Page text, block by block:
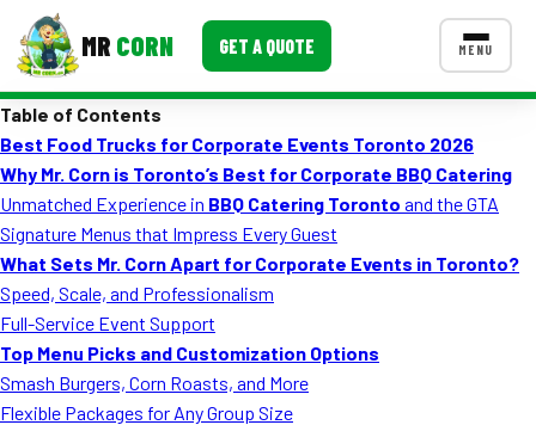
MR CORN GET A QUOTE MENU
Corporate Catering
Event BBQ Catering
School Catering
Smash Burgers
Food Truck Fun Foods
CONTACT US
Table of Contents
Best Food Trucks for Corporate Events Toronto 2026
Why Mr. Corn is Toronto’s Best for Corporate BBQ Catering
Unmatched Experience in BBQ Catering Toronto and the GTA
Signature Menus that Impress Every Guest
What Sets Mr. Corn Apart for Corporate Events in Toronto?
Speed, Scale, and Professionalism
Full-Service Event Support
Top Menu Picks and Customization Options
Smash Burgers, Corn Roasts, and More
Flexible Packages for Any Group Size